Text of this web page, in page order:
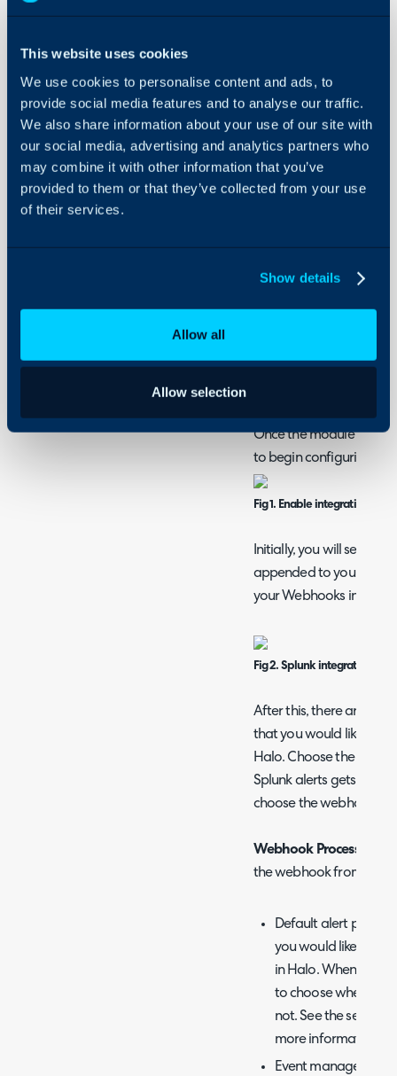
This website uses cookies
We use cookies to personalise content and ads, to
provide social media features and to analyse our traffic.
We also share information about your use of our site with
our social media, advertising and analytics partners who
may combine it with other information that you’ve
provided to them or that they’ve collected from your use
of their services.
Show details
Allow all
Allow selection
About Halo
Configuration Settings
Guides
Integrations
On-Premises Guides
Security
Splunk
In this guide we will
- What is the Splunk
- Configuring and
- Viewing Alerts from
The Splunk integration
automatically log
Configuring and
Once the module has
to begin configuring it.
Fig 1. Enable integration
Initially, you will see
appended to your Halo
your Webhooks in
Fig 2. Splunk integration
After this, there are
that you would like
Halo. Choose the end
Splunk alerts gets
choose the webhook
Webhook Processing
the webhook from
Default alert
you would like all
in Halo. When this
to choose whether
not. See the section
more information
Event management